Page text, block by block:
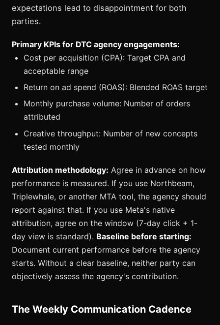
expectations lead to disappointment for both
parties.
Primary KPIs for DTC agency engagements:
Cost per acquisition (CPA): Target CPA and
acceptable range
Return on ad spend (ROAS): Blended ROAS target
Monthly purchase volume: Number of orders
attributed
Creative throughput: Number of new concepts
tested monthly
Attribution methodology: Agree in advance on how
performance is measured. If you use Northbeam,
Triplewhale, or another MTA tool, the agency should
report against that. If you use Meta's native
attribution, agree on the window (7-day click + 1-
day view is standard). Baseline before starting:
Document current performance before the agency
starts. Without a clear baseline, neither party can
objectively assess the agency's contribution.
The Weekly Communication Cadence